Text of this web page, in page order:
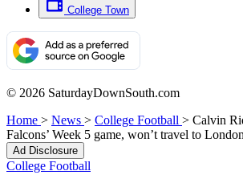
College Town
© 2026 SaturdayDownSouth.com
Home > News > College Football > Calvin
Falcons’ Week 5 game, won’t travel to London
Ad Disclosure
College Football